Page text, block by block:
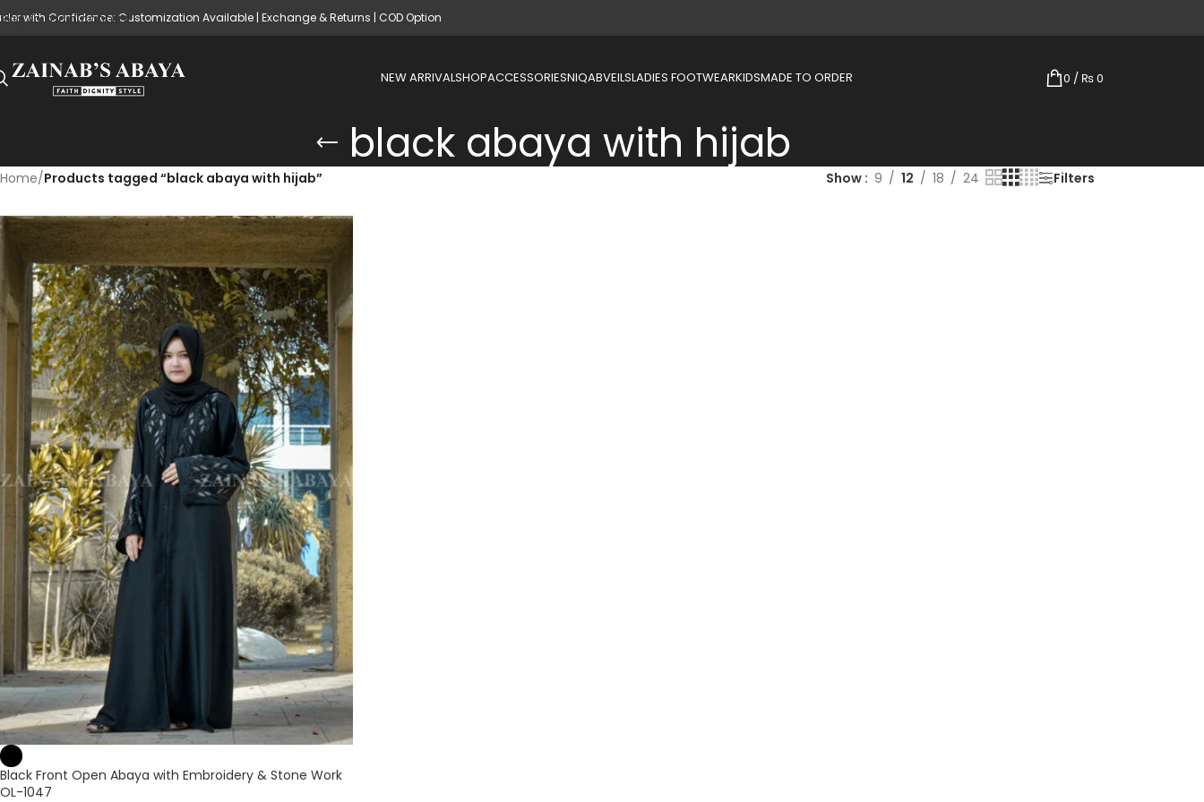
Skip to main content
with Confidence: Customization Available | Exchange & Returns | COD Option
NEW ARRIVALSHOPACCESSORIESNIQABVEILSLADIES FOOTWEARKIDSMADE TO ORDER 0 / ₨0
black abaya with hijab
Home/Products tagged “black abaya with hijab” Show 9 12 18 24 Filters
Black Front Open Abaya with Embroidery & Stone Work
OL-1047